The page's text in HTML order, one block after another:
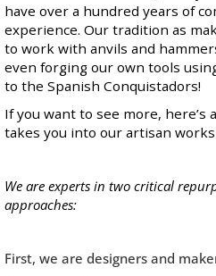
have over a hundred years of
experience. Our tradition as
to work with anvils and
even forging our own tools
to the Spanish Conquistadors!
If you want to see more, here’s
takes you into our artisan
We are experts in two critical
approaches:
First, we are designers and